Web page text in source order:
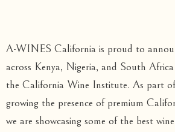
A-WINES California is proud to
across Kenya, Nigeria, and South
the California Wine Institute. As part
growing the presence of premium
we are showcasing some of the best